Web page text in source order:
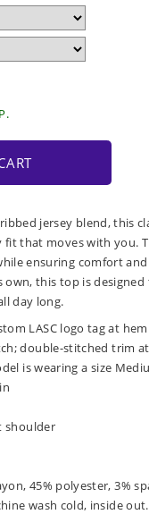
jersey blend, this
that moves with you.
ensuring comfort
own, this top is
day long.
LASC logo tag at
double-stitched trim
is wearing a size
shoulder
45% polyester, 3%
wash cold, inside